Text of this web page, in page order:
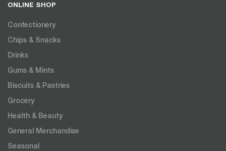
ONLINE SHOP
Confectionery
Chips & Snacks
Drinks
Gums & Mints
Biscuits & Pastries
Grocery
Health & Beauty
General Merchandise
Seasonal